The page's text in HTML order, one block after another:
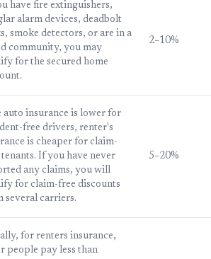
have fire extinguishers,
alarm devices, deadbolt
smoke detectors, or are in a
community, you may
for the secured home
2–10%
auto insurance is lower for
free drivers, renter's
is cheaper for claim-
If you have never
any claims, you will
for claim-free discounts
several carriers.
5–20%
for renters insurance,
people pay less than